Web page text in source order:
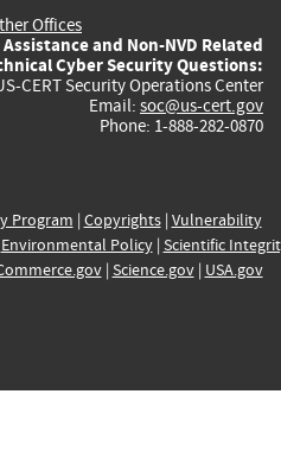
Offices
and Non-NVD Related
Cyber Security Questions:
CERT Security Operations Center
Email: soc@us-cert.gov
Phone: 1-888-282-0870
Program | Copyrights| Vulnerability
Environmental Policy| Scientific
| Science.gov| USA.gov